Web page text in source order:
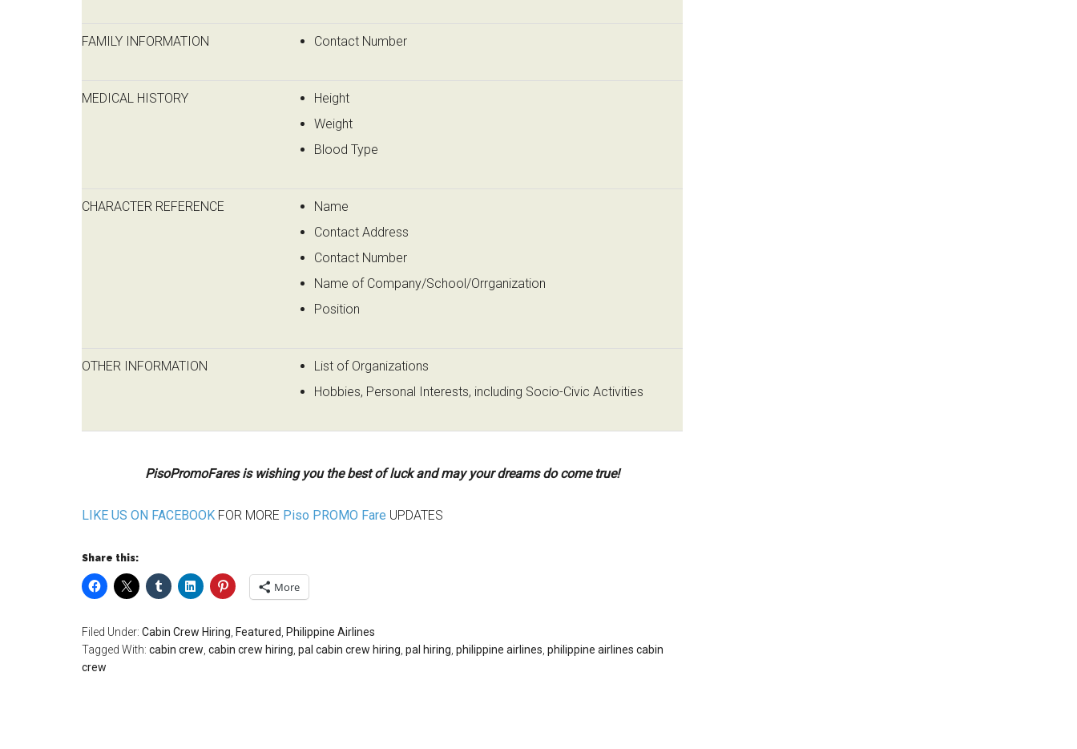
FAMILY INFORMATION Contact Number
MEDICAL HISTORY
Height
Weight
Blood Type
CHARACTER REFERENCE
Name
Contact Address
Contact Number
Name of Company/School/Orrganization
Position
OTHER INFORMATION
List of Organizations
Hobbies, Personal Interests, including Socio-Civic Activities
PisoPromoFares is wishing you the best of luck and may your dreams do come true!
LIKE US ON FACEBOOK FOR MORE Piso PROMO Fare UPDATES
Share this:
More
Filed Under: Cabin Crew Hiring Featured
Philippine Airlines
Tagged With: cabin crew cabin crew hiring pal cabin crew hiring pal hiring philippine airlines philippine airlines cabin
crew